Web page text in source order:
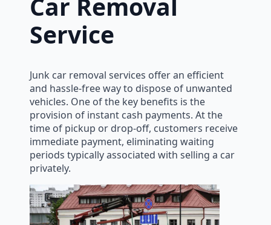
Car Removal
Service
Junk car removal services offer an efficient
and hassle-free way to dispose of unwanted
vehicles. One of the key benefits is the
provision of instant cash payments. At the
time of pickup or drop-off, customers receive
immediate payment, eliminating waiting
periods typically associated with selling a car
privately.